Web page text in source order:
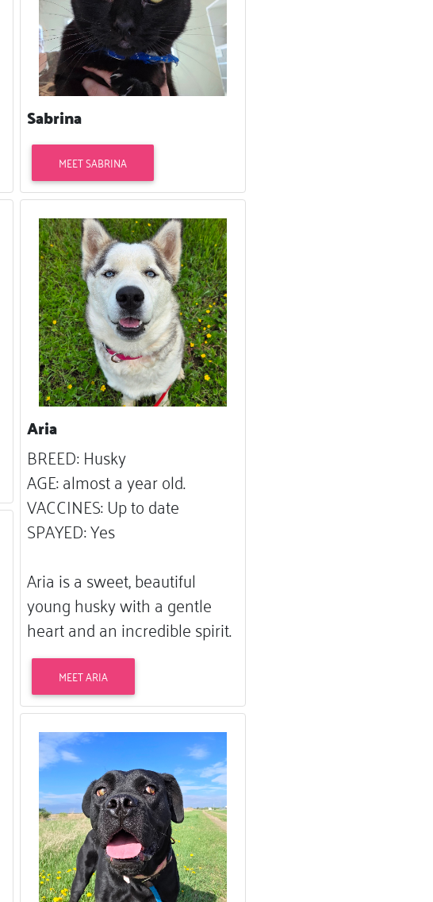
Sabrina
MEET SABRINA
Aria
BREED: Husky
AGE: almost a year old.
VACCINES: Up to date
SPAYED: Yes
Aria is a sweet, beautiful
young husky with a gentle
heart and an incredible spirit.
MEET ARIA